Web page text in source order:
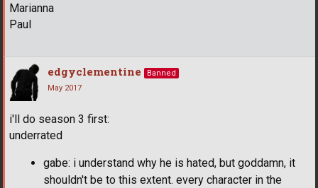
Marianna
Paul
edgyclementine
Banned
May 2017
i'll do season 3 first:
underrated
gabe: i understand why he is hated, but goddamn, it
shouldn't be to this extent. every character in the